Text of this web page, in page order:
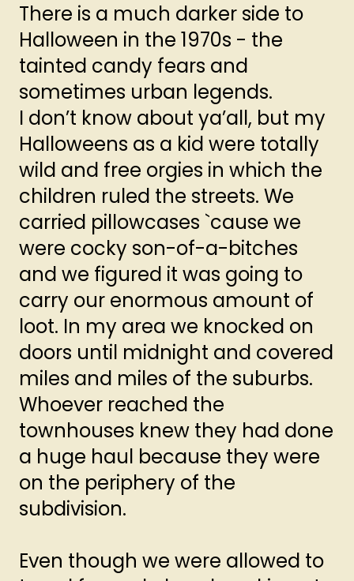
There is a much darker side to
Halloween in the 1970s - the
tainted candy fears and
sometimes urban legends.
I don’t know about ya’all, but my
Halloweens as a kid were totally
wild and free orgies in which the
children ruled the streets. We
carried pillowcases `cause we
were cocky son-of-a-bitches
and we figured it was going to
carry our enormous amount of
loot. In my area we knocked on
doors until midnight and covered
miles and miles of the suburbs.
Whoever reached the
townhouses knew they had done
a huge haul because they were
on the periphery of the
subdivision.
Even though we were allowed to